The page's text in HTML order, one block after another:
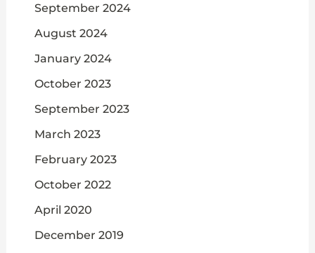
September 2024
August 2024
January 2024
October 2023
September 2023
March 2023
February 2023
October 2022
April 2020
December 2019